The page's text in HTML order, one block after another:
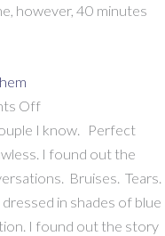
however, 40 minutes
Offon
The
Photos
and
The
Stories
I know. Perfect
I found out the
Bruises. Tears.
in shades of blue
I found out the story